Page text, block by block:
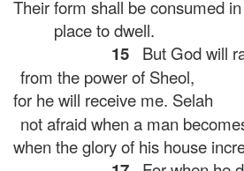
form shall be consumed in
place to dwell.
15
But God will
from the power of Sheol,
he will receive me. Selah
not afraid when a man
the glory of his house